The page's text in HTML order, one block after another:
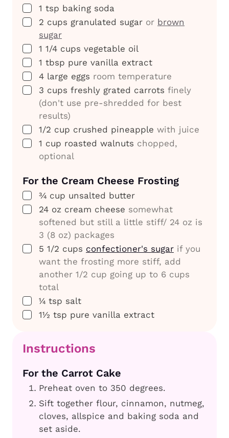
▢
1 tsp baking soda
▢
2 cups granulated sugar or brown
sugar
▢
1 1/4 cups vegetable oil
▢
1 tbsp pure vanilla extract
▢
4 large eggs room temperature
▢
3 cups freshly grated carrots finely
(don't use pre-shredded for best
results)
▢
1/2 cup crushed pineapple with juice
▢
1 cup roasted walnuts chopped,
optional
For the Cream Cheese Frosting
▢
¾ cup unsalted butter
▢
24 oz cream cheese somewhat
softened but still a little stiff/ 24 oz is
3 (8 oz) packages
▢
5 1/2 cups confectioner's sugar if you
want the frosting more stiff, add
another 1/2 cup going up to 6 cups
total
▢
¼ tsp salt
▢
1½ tsp pure vanilla extract
Instructions
For the Carrot Cake
Preheat oven to 350 degrees.
Sift together flour, cinnamon, nutmeg,
cloves, allspice and baking soda and
set aside.